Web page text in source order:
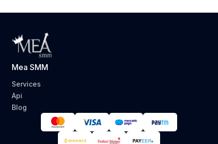
Mea SMM
Services
Api
Blog